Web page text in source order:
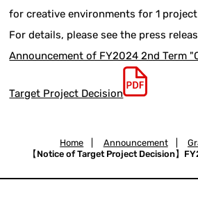
for creative environments for 1
For details, please see the press
Announcement of FY2024 2nd Term
Target Project Decision
Home Announcement
【Notice of Target Project Decision】